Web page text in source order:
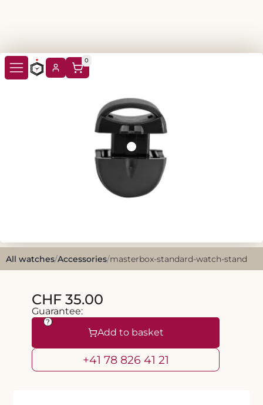
0
All watches/Accessories/masterbox-standard-watch-stand
CHF 35.00
Guarantee:
?
Add to basket
+41 78 826 41 21